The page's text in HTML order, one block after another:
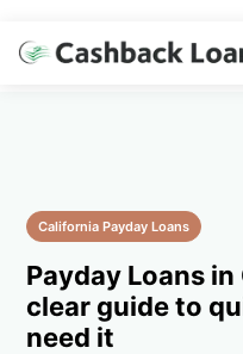
California Payday Loans
Payday Loans
clear guide to
need it